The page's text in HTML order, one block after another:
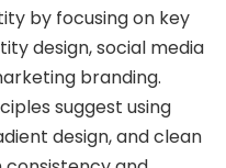
by focusing on key
design, social media
branding.
suggest using
design, and clean